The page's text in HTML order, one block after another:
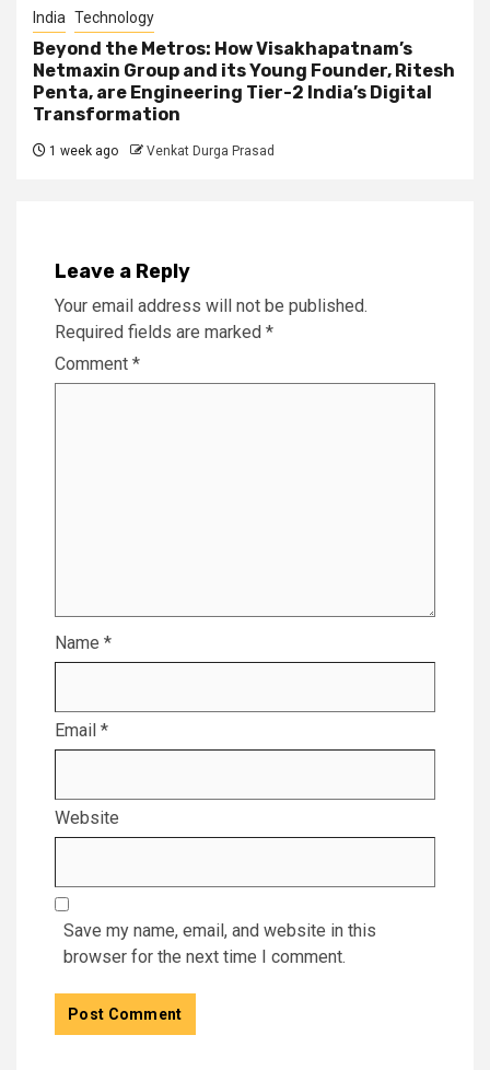
India Technology
Beyond the Metros: How Visakhapatnam’s
Netmaxin Group and its Young Founder, Ritesh
Penta, are Engineering Tier-2 India’s Digital
Transformation
1 week ago Venkat Durga Prasad
Leave a Reply
Your email address will not be published.
Required fields are marked *
Comment *
Name *
Email *
Website
Save my name, email, and website in this
browser for the next time I comment.